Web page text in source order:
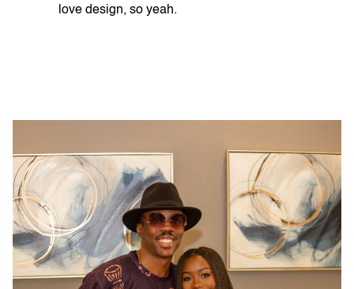
love design, so yeah.